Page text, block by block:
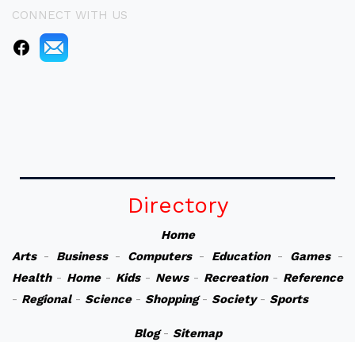
CONNECT WITH US
Directory
Home
Arts- Business- Computers- Education- Games-
Health- Home- Kids- News- Recreation- Reference
- Regional- Science- Shopping- Society- Sports
Blog- Sitemap